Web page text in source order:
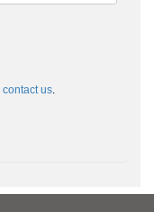
contact us.